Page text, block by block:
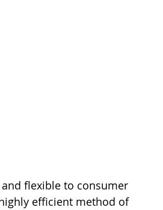
flexible to consumer
efficient method of